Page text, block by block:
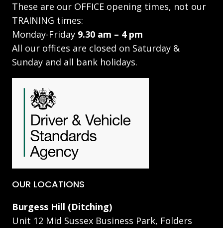
These are our OFFICE opening times, not our
TRAINING times:
Monday-Friday 9.30 am – 4 pm
All our offices are closed on Saturday &
Sunday and all bank holidays.
OUR LOCATIONS
Burgess Hill (Ditching)
Unit 12 Mid Sussex Business Park, Folders